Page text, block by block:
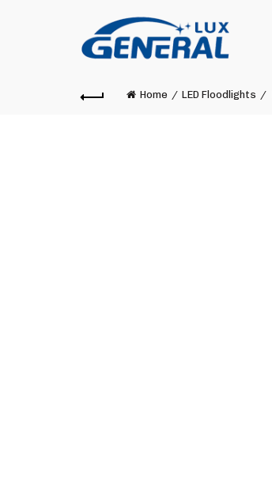
Home LED Floodlights